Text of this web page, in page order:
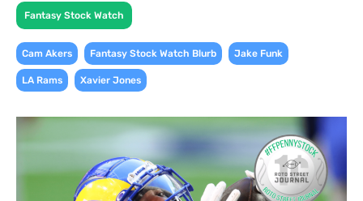
Fantasy Stock Watch
Cam Akers Fantasy Stock Watch Blurb Jake Funk
LA Rams Xavier Jones